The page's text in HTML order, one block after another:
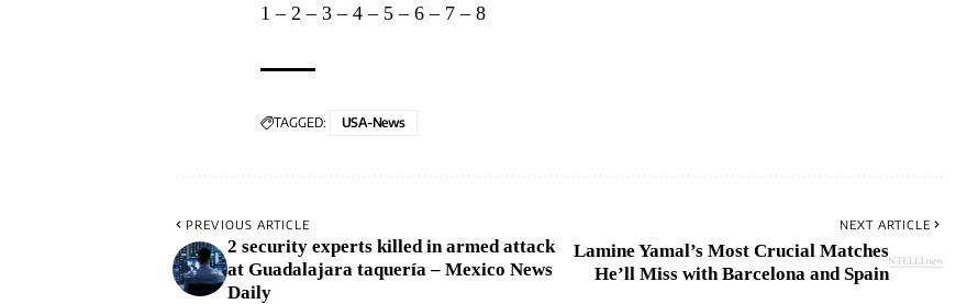
1 – 2 – 3 – 4 – 5 – 6 – 7 – 8
TAGGED: USA-News
PREVIOUS ARTICLE
2 security experts killed in armed attack
at Guadalajara taquería – Mexico News
Daily
NEXT ARTICLE
Lamine Yamal’s Most Crucial Matches
He’ll Miss with Barcelona and Spain